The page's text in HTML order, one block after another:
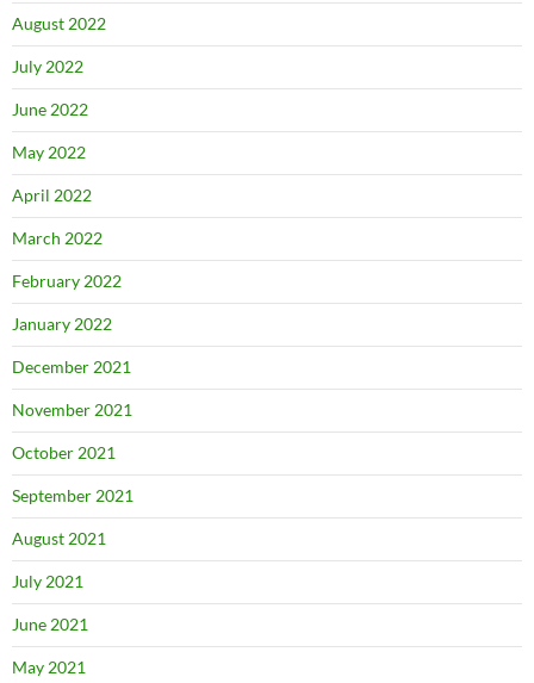
August 2022
July 2022
June 2022
May 2022
April 2022
March 2022
February 2022
January 2022
December 2021
November 2021
October 2021
September 2021
August 2021
July 2021
June 2021
May 2021